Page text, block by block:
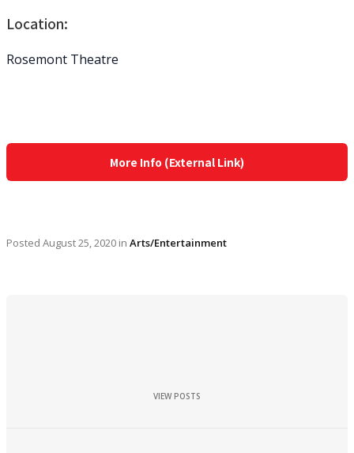
Location:
Rosemont Theatre
More Info (External Link)
Posted August 25, 2020 in Arts/Entertainment
VIEW POSTS